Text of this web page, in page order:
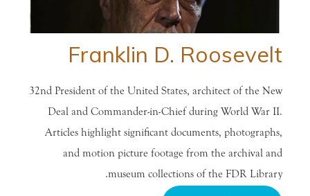
Franklin D. Roosevelt
32nd President of the United States, architect of the New
Deal and Commander-in-Chief during World War II.
Articles highlight significant documents, photographs,
and motion picture footage from the archival and
museum collections of the FDR Library.